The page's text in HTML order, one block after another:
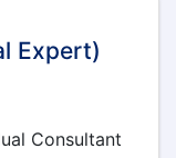
Expert)
Consultant